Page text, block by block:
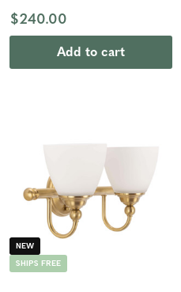
$240.00
Add to cart
NEW
SHIPS FREE